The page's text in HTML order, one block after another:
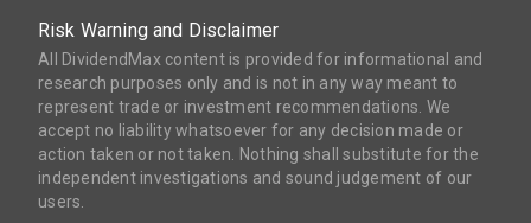
Risk Warning and Disclaimer
All DividendMax content is provided for informational and
research purposes only and is not in any way meant to
represent trade or investment recommendations. We
accept no liability whatsoever for any decision made or
action taken or not taken. Nothing shall substitute for the
independent investigations and sound judgement of our
users.